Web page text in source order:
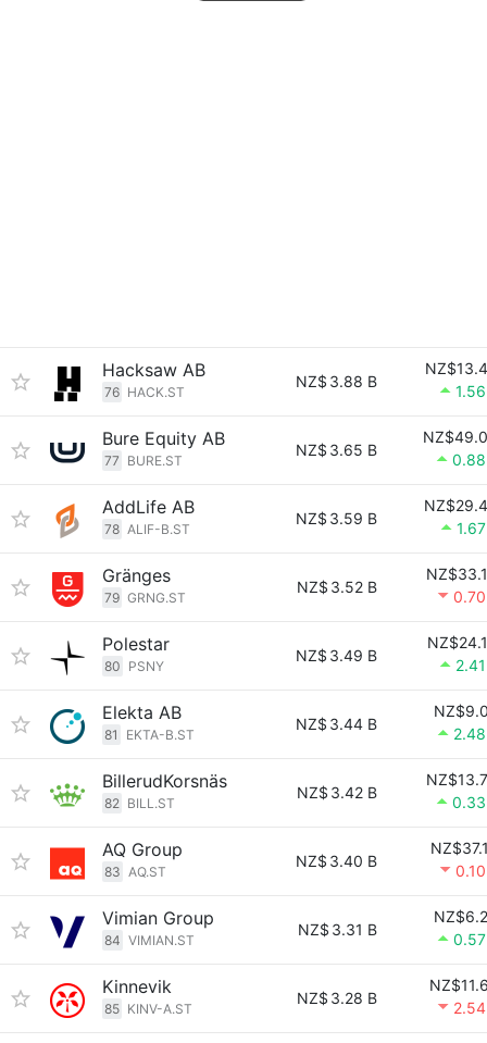
Hacksaw AB
76 HACK.ST
NZ$ 3.88 B
Bure Equity AB
77 BURE.ST
NZ$ 3.65 B
AddLife AB
78 ALIF-B.ST
NZ$ 3.59 B
Gränges
79 GRNG.ST
NZ$ 3.52 B
Polestar
80 PSNY
NZ$ 3.49 B
Elekta AB
81 EKTA-B.ST
NZ$ 3.44 B
BillerudKorsnäs
82 BILL.ST
NZ$ 3.42 B
AQ Group
83 AQ.ST
NZ$ 3.40 B
Vimian Group
84 VIMIAN.ST
NZ$ 3.31 B
Kinnevik
85 KINV-A.ST
NZ$ 3.28 B